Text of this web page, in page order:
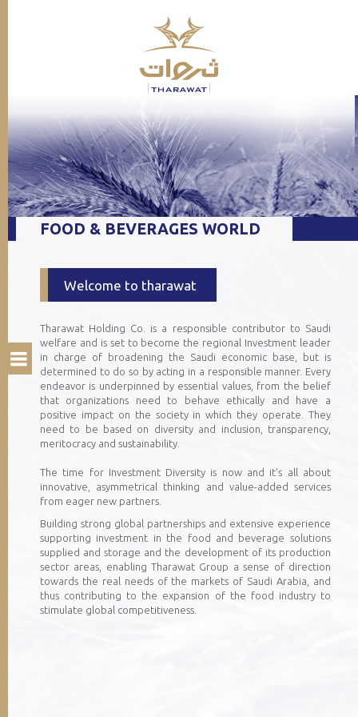
FOOD & BEVERAGES WORLD
Welcome to tharawat
Tharawat Holding Co. is a responsible contributor to Saudi
welfare and is set to become the regional Investment leader
in charge of broadening the Saudi economic base, but is
determined to do so by acting in a responsible manner. Every
endeavor is underpinned by essential values, from the belief
that organizations need to behave ethically and have a
positive impact on the society in which they operate. They
need to be based on diversity and inclusion, transparency,
meritocracy and sustainability.
The time for Investment Diversity is now and it's all about
innovative, asymmetrical thinking and value-added services
from eager new partners.
Building strong global partnerships and extensive experience
supporting investment in the food and beverage solutions
supplied and storage and the development of its production
sector areas, enabling Tharawat Group a sense of direction
towards the real needs of the markets of Saudi Arabia, and
thus contributing to the expansion of the food industry to
stimulate global competitiveness.